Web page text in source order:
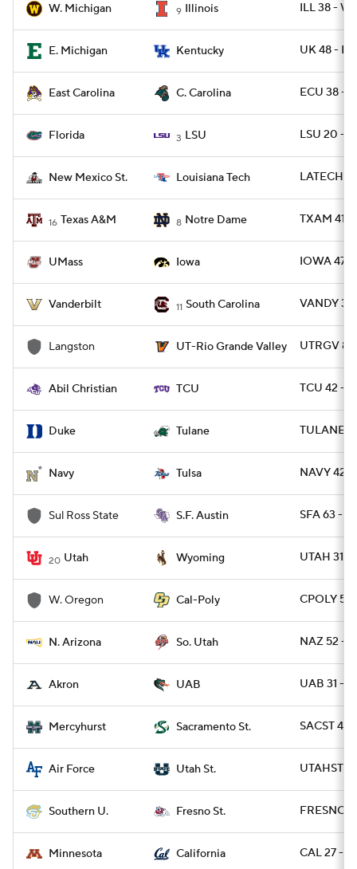
W. Michigan 9 Illinois ILL 38 -
E. Michigan Kentucky UK 48 -
East Carolina C. Carolina ECU 38 -
Florida 3 LSU LSU 20 -
New Mexico St. Louisiana Tech LATECH
16 Texas A&M 8 Notre Dame TXAM 41 -
UMass Iowa IOWA 47 -
Vanderbilt 11 South Carolina VANDY 31
Langston UT-Rio Grande Valley UTRGV
Abil Christian TCU TCU 42 -
Duke Tulane TULANE
Navy Tulsa NAVY 42 -
Sul Ross State S.F. Austin SFA 63 -
20 Utah Wyoming UTAH 31 -
W. Oregon Cal-Poly CPOLY 56
N. Arizona So. Utah NAZ 52 -
Akron UAB UAB 31 -
Mercyhurst Sacramento St. SACST 49
Air Force Utah St. UTAHST
Southern U. Fresno St. FRESNO
Minnesota California CAL 27 -